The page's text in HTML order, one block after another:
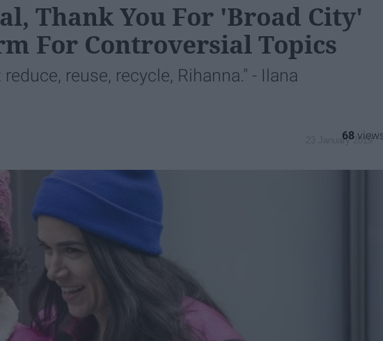
Thank You For 'Broad City'
For Controversial Topics
reuse, recycle, Rihanna." - Ilana
23 January 2019
68